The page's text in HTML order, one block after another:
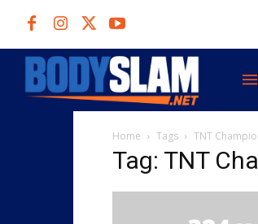
Home Tags TNT
Tag: TNT